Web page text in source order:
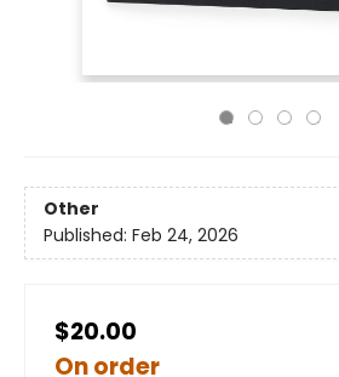
Other
Published: Feb 24, 2026
$20.00
On order